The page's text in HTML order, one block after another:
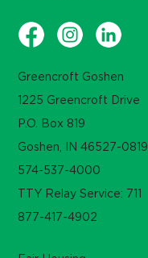
Greencroft Goshen
1225 Greencroft Drive
P.O. Box 819
Goshen, IN 46527-0819
574-537-4000
TTY Relay Service: 711
877-417-4902